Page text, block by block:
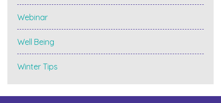
Webinar
Well Being
Winter Tips